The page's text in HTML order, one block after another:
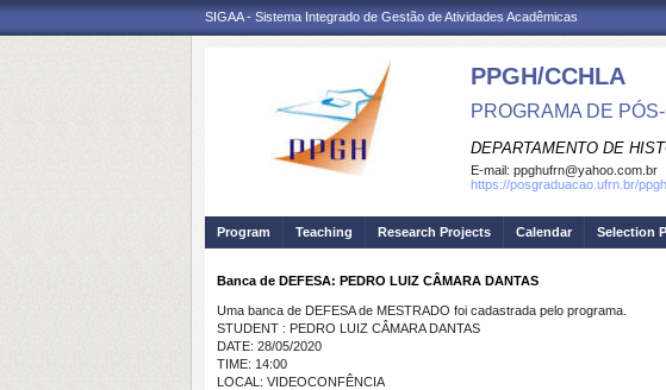
SIGAA - Sistema Integrado de Gestão de Atividades Acadêmicas
PPGH/CCHLA
PROGRAMA DE
DEPARTAMENTO DE
E-mail: ppghufrn@yahoo.com.br
https://posgraduacao.ufrn.br/ppgh
Program Teaching Research Projects Calendar Selection
Banca de DEFESA: PEDRO LUIZ CÂMARA DANTAS
Uma banca de DEFESA de MESTRADO foi cadastrada pelo programa.
STUDENT : PEDRO LUIZ CÂMARA DANTAS
DATE: 28/05/2020
TIME: 14:00
LOCAL: VIDEOCONFÊNCIA